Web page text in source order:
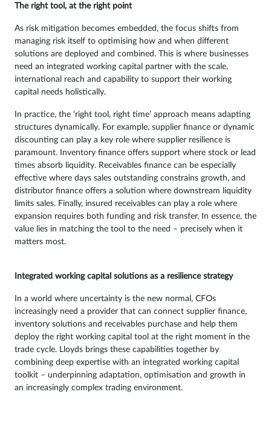
The right tool, at the right point
As risk mitigation becomes embedded, the focus shifts from
managing risk itself to optimising how and when different
solutions are deployed and combined. This is where businesses
need an integrated working capital partner with the scale,
international reach and capability to support their working
capital needs holistically.
In practice, the ‘right tool, right time’ approach means adapting
structures dynamically. For example, supplier finance or dynamic
discounting can play a key role where supplier resilience is
paramount. Inventory finance offers support where stock or lead
times absorb liquidity. Receivables finance can be especially
effective where days sales outstanding constrains growth, and
distributor finance offers a solution where downstream liquidity
limits sales. Finally, insured receivables can play a role where
expansion requires both funding and risk transfer. In essence, the
value lies in matching the tool to the need – precisely when it
matters most.
Integrated working capital solutions as a resilience strategy
In a world where uncertainty is the new normal, CFOs
increasingly need a provider that can connect supplier finance,
inventory solutions and receivables purchase and help them
deploy the right working capital tool at the right moment in the
trade cycle. Lloyds brings these capabilities together by
combining deep expertise with an integrated working capital
toolkit – underpinning adaptation, optimisation and growth in
an increasingly complex trading environment.